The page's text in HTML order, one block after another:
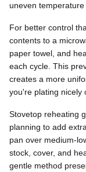
uneven
For better control
contents to a
paper towel, and
each cycle. This
creates a more
you're plating nicely
Stovetop reheating
planning to add
pan over medium-
stock, cover, and
gentle method